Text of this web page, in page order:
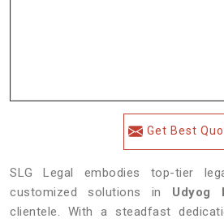
Get Best
SLG Legal embodies top-tier
customized solutions in Udyog
clientele. With a steadfast